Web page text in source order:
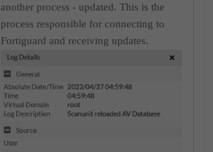
another process - updated. This is the
process responsible for connecting to
Fortiguard and receiving updates.